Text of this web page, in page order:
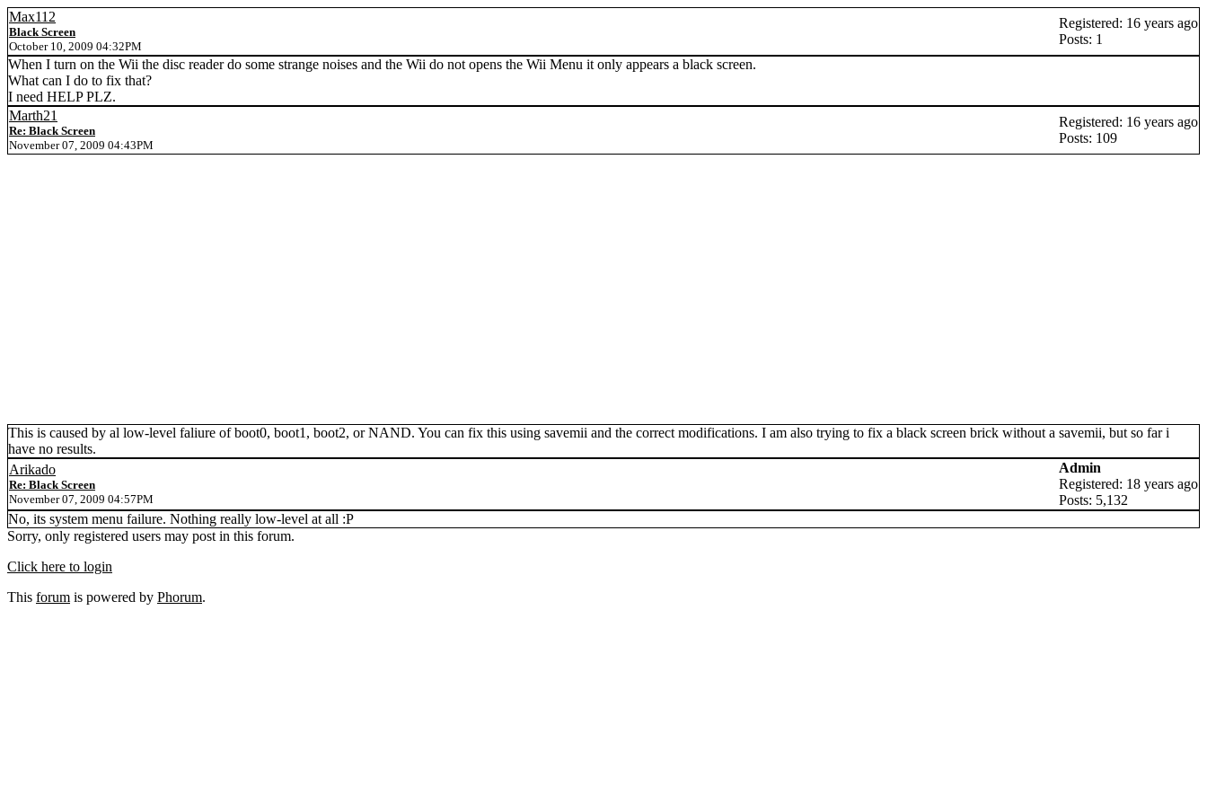
Max112
Black Screen
October 10, 2009 04:32PM
Registered: 16 years ago
Posts: 1
When I turn on the Wii the disc reader do some strange noises and the Wii do not opens the Wii Menu it only appears a black screen.
What can I do to fix that?
I need HELP PLZ.
Marth21
Re: Black Screen
November 07, 2009 04:43PM
Registered: 16 years ago
Posts: 109
This is caused by al low-level faliure of boot0, boot1, boot2, or NAND. You can fix this using savemii and the correct modifications. I am also trying to fix a black screen brick without a savemii, but so far i
have no results.
Arikado
Re: Black Screen
November 07, 2009 04:57PM
Admin
Registered: 18 years ago
Posts: 5,132
No, its system menu failure. Nothing really low-level at all :P
Sorry, only registered users may post in this forum.
Click here to login
This forum is powered by Phorum.